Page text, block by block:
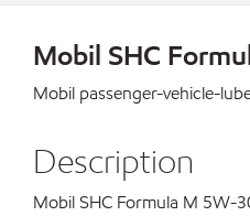
Mobil SHC
Mobil passenger-vehicle-
Description
Mobil SHC Formula M 5W-